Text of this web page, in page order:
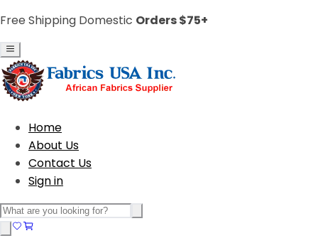
Free Shipping Domestic Orders $75+
Home
About Us
Contact Us
Sign in